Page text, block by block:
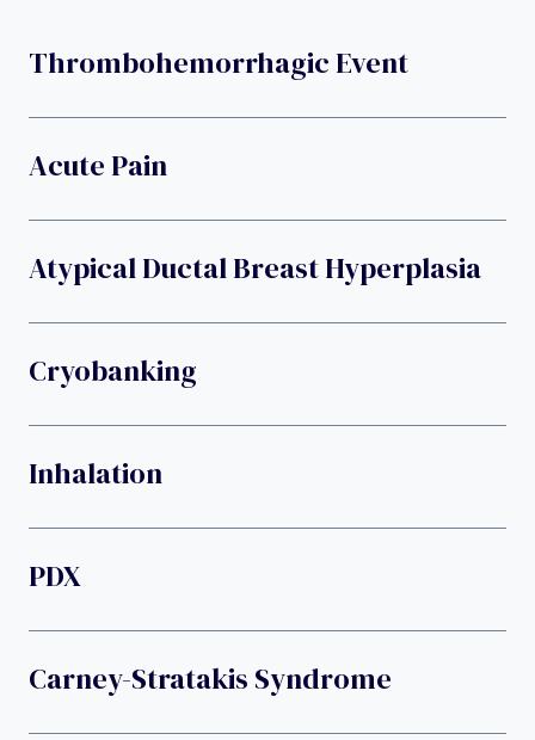
Thrombohemorrhagic Event
Acute Pain
Atypical Ductal Breast Hyperplasia
Cryobanking
Inhalation
PDX
Carney-Stratakis Syndrome